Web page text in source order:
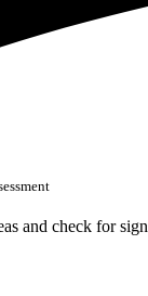
and check for